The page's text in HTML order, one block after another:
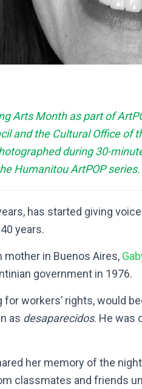
Arts Month as part of
and the Cultural Office of
during 30-
Humanitou ArtPOP series.
has started giving
years.
mother in Buenos Aires,
government in 1976.
workers’ rights, would
as desaparecidos. He was
her memory of the
classmates and friends